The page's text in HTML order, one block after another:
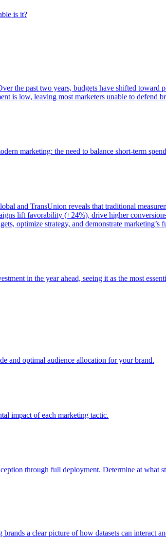
is it?
the past two years, budgets have shifted
is low, leaving most marketers unable to defend
marketing: the need to balance short-term
and TransUnion reveals that traditional
lift favorability (+24%), drive higher
optimize strategy, and demonstrate marketing’s
in the year ahead, seeing it as the most
and optimal audience allocation for your brand.
impact of each marketing tactic.
through full deployment. Determine at what
a clear picture of how datasets can interact